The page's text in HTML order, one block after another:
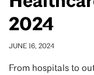
2024
JUNE 16, 2024
From hospitals to